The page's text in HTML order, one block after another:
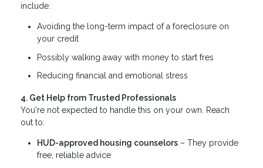
include:
Avoiding the long-term impact of a foreclosure on
your credit
Possibly walking away with money to start fres
Reducing financial and emotional stress
4. Get Help from Trusted Professionals
You're not expected to handle this on your own. Reach
out to:
HUD-approved housing counselors – They provide
free, reliable advice